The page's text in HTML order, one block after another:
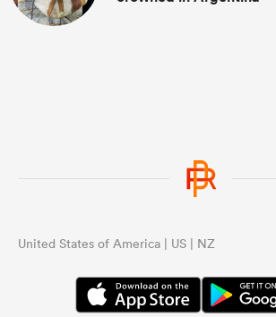
United States of America | US | NZ